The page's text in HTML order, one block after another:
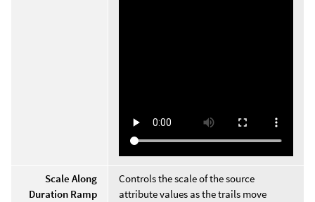
Scale Along
Duration Ramp
Controls the scale of the source
attribute values as the trails move